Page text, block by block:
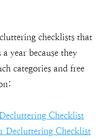
checklists that
year because they
categories and free
Checklist
Decluttering Checklist